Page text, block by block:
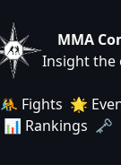
MMA
Insight the
🤼 Fights 🌟
📊 Rankings 🗝️